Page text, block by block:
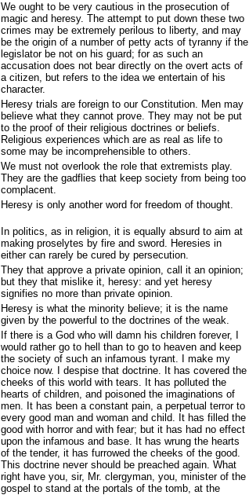
We ought to be very cautious in the prosecution of
magic and heresy. The attempt to put down these two
crimes may be extremely perilous to liberty, and may
be the origin of a number of petty acts of tyranny if the
legislator be not on his guard; for as such an
accusation does not bear directly on the overt acts of
a citizen, but refers to the idea we entertain of his
character.
Heresy trials are foreign to our Constitution. Men may
believe what they cannot prove. They may not be put
to the proof of their religious doctrines or beliefs.
Religious experiences which are as real as life to
some may be incomprehensible to others.
We must not overlook the role that extremists play.
They are the gadflies that keep society from being too
complacent.
Heresy is only another word for freedom of thought.
In politics, as in religion, it is equally absurd to aim at
making proselytes by fire and sword. Heresies in
either can rarely be cured by persecution.
They that approve a private opinion, call it an opinion;
but they that mislike it, heresy: and yet heresy
signifies no more than private opinion.
Heresy is what the minority believe; it is the name
given by the powerful to the doctrines of the weak.
If there is a God who will damn his children forever, I
would rather go to hell than to go to heaven and keep
the society of such an infamous tyrant. I make my
choice now. I despise that doctrine. It has covered the
cheeks of this world with tears. It has polluted the
hearts of children, and poisoned the imaginations of
men. It has been a constant pain, a perpetual terror to
every good man and woman and child. It has filled the
good with horror and with fear; but it has had no effect
upon the infamous and base. It has wrung the hearts
of the tender, it has furrowed the cheeks of the good.
This doctrine never should be preached again. What
right have you, sir, Mr. clergyman, you, minister of the
gospel to stand at the portals of the tomb, at the